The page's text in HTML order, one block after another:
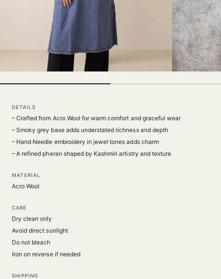
DETAILS
– Crafted from Acro Wool for warm comfort and graceful wear
– Smoky grey base adds understated richness and depth
– Hand Needle embroidery in jewel tones adds charm
– A refined pheran shaped by Kashmiri artistry and texture
MATERIAL
Acro Wool
CARE
Dry clean only
Avoid direct sunlight
Do not bleach
Iron on reverse if needed
SHIPPING